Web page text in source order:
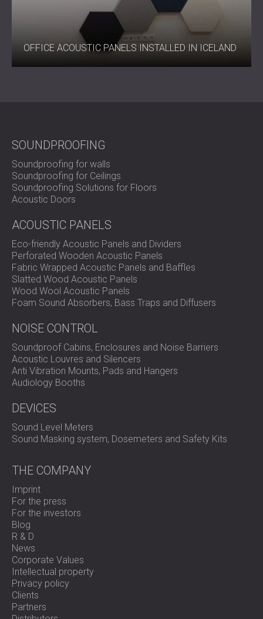
OFFICE ACOUSTIC PANELS INSTALLED IN ICELAND
SOUNDPROOFING
Soundproofing for walls
Soundproofing for Ceilings
Soundproofing Solutions for Floors
Acoustic Doors
ACOUSTIC PANELS
Eco-friendly Acoustic Panels and Dividers
Perforated Wooden Acoustic Panels
Fabric Wrapped Acoustic Panels and Baffles
Slatted Wood Acoustic Panels
Wood Wool Acoustic Panels
Foam Sound Absorbers, Bass Traps and Diffusers
NOISE CONTROL
Soundproof Cabins, Enclosures and Noise Barriers
Acoustic Louvres and Silencers
Anti Vibration Mounts, Pads and Hangers
Audiology Booths
DEVICES
Sound Level Meters
Sound Masking system, Dosemeters and Safety Kits
THE COMPANY
Imprint
For the press
For the investors
Blog
R & D
News
Corporate Values
Intellectual property
Privacy policy
Clients
Partners